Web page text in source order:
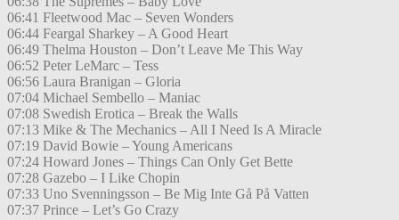
06:41 Fleetwood Mac – Seven Wonders
06:44 Feargal Sharkey – A Good Heart
06:49 Thelma Houston – Don’t Leave Me This Way
06:52 Peter LeMarc – Tess
06:56 Laura Branigan – Gloria
07:04 Michael Sembello – Maniac
07:08 Swedish Erotica – Break the Walls
07:13 Mike & The Mechanics – All I Need Is A Miracle
07:19 David Bowie – Young Americans
07:24 Howard Jones – Things Can Only Get Bette
07:28 Gazebo – I Like Chopin
07:33 Uno Svenningsson – Be Mig Inte Gå På Vatten
07:37 Prince – Let’s Go Crazy